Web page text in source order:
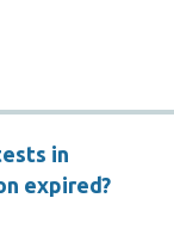
in
expired?